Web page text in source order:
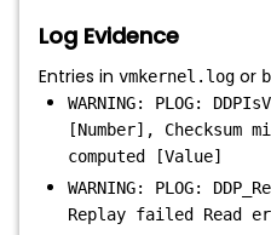
Log Evidence
Entries in vmkernel.log or
WARNING: PLOG:
[Number], Checksum
computed [Value]
WARNING: PLOG:
Replay failed Read